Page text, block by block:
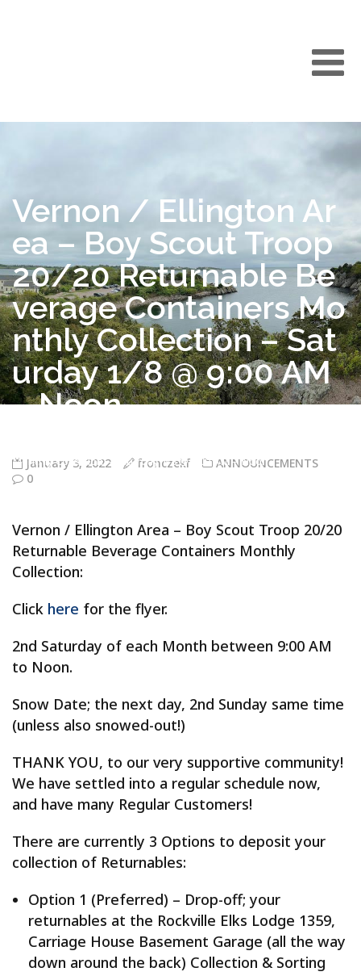
Vernon / Ellington Ar
ea – Boy Scout Troop
20/20 Returnable Be
verage Containers Mo
nthly Collection – Sat
urday 1/8 @ 9:00 AM
– Noon
Monthly Collection – Saturday 1/8 @ 9:00 AM – Noon
January 3, 2022 fronczekf
ANNOUNCEMENTS
0
Vernon / Ellington Area – Boy Scout Troop 20/20
Returnable Beverage Containers Monthly
Collection:
Click here for the flyer.
2nd Saturday of each Month between 9:00 AM
to Noon.
Snow Date; the next day, 2nd Sunday same time
(unless also snowed-out!)
THANK YOU, to our very supportive community!
We have settled into a regular schedule now,
and have many Regular Customers!
There are currently 3 Options to deposit your
collection of Returnables:
Option 1 (Preferred) – Drop-off; your
returnables at the Rockville Elks Lodge 1359,
Carriage House Basement Garage (all the way
down around the back) Collection & Sorting